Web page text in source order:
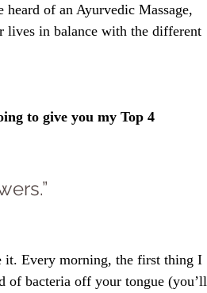
of an Ayurvedic Massage,
in balance with the different
to give you my Top 4
it. Every morning, the first thing I
of bacteria off your tongue (you’ll